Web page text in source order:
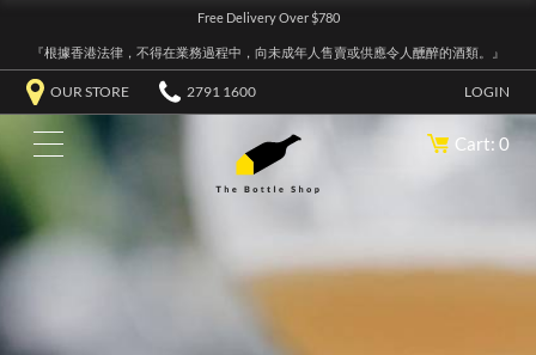
Free Delivery Over $780
『根據香港法律，不得在業務過程中，向未成年人售賣或供應令人醺醉的酒類。』
OUR STORE 2791 1600 LOGIN
Cart: 0